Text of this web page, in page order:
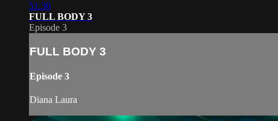
51:36
FULL BODY 3
Episode 3
FULL BODY 3
Episode 3
Diana Laura